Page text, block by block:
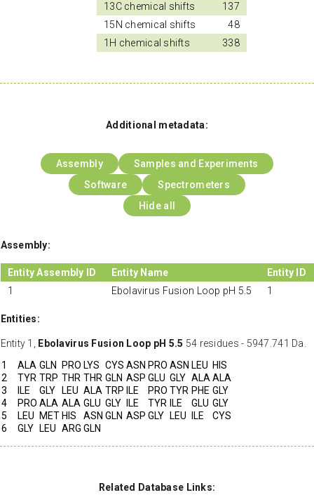
13C chemical shifts
137
15N chemical shifts
48
1H chemical shifts
338
Additional metadata:
Assembly
Samples and Experiments
Software
Spectrometers
Hide all
Assembly:
Entity Assembly ID Entity Name
Entity ID
1
Ebolavirus Fusion Loop pH 5.5 1
Entities:
Entity 1, Ebolavirus Fusion Loop pH 5.5 54 residues - 5947.741 Da.
1
ALA GLN PRO LYS CYS ASN PRO ASN LEU HIS
2
TYR TRP THR THR GLN ASP GLU GLY ALA ALA
3
ILE GLY LEU ALA TRP ILE PRO TYR PHE GLY
4
PRO ALA ALA GLU GLY ILE TYR ILE GLU GLY
5
LEU MET HIS ASN GLN ASP GLY LEU ILE
CYS
6
GLY LEU ARG GLN
Related Database Links: